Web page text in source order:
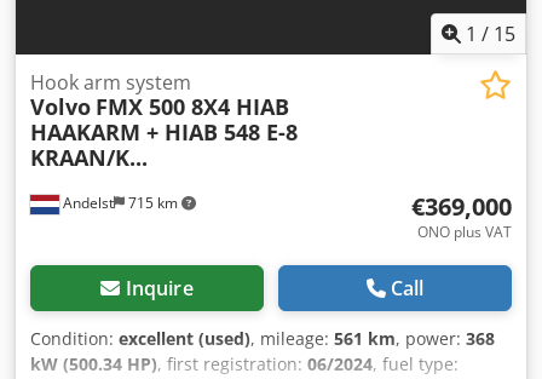
1 / 15
Andelst 715 km
Hook arm system
Volvo FMX 500 8X4 HIAB
HAAKARM + HIAB 548 E-8
KRAAN/K...
€369,000
ONO plus VAT
Inquire Call
Condition: excellent (used), mileage: 561 km, power: 368
kW (500.34 HP), first registration: 06/2024, fuel type: